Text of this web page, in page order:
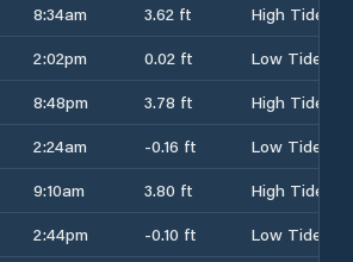
8:34am 3.62 ft
High Tide
2:02pm 0.02 ft
Low Tide
8:48pm 3.78 ft
High Tide
2:24am -0.16 ft
Low Tide
9:10am 3.80 ft
High Tide
2:44pm -0.10 ft
Low Tide